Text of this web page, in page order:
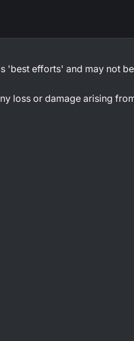
'best efforts' and may not
loss or damage arising